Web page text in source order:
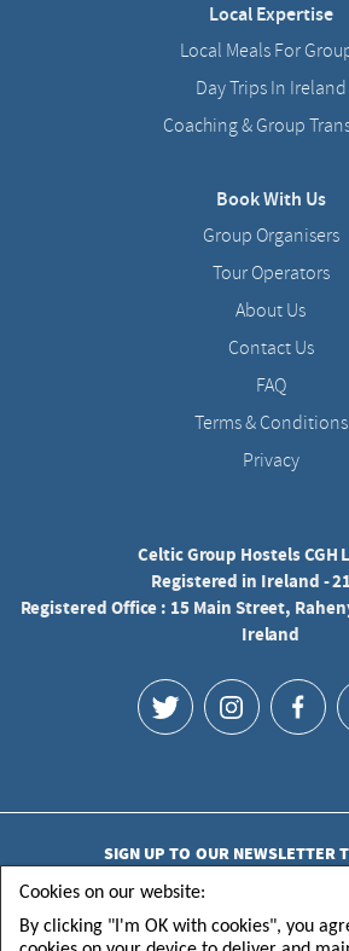
Local Expertise
Local Meals For
Day Trips In Ireland
Coaching & Group
Book With Us
Group Organisers
Tour Operators
About Us
Contact Us
FAQ
Terms & Conditions
Privacy
Celtic Group Hostels CGH
Registered in Ireland -
Registered Office : 15 Main Street,
Ireland
SIGN UP TO OUR NEWSLETTER
LATEST UPDATES
Cookies on our website:
By clicking "I'm OK with cookies", you